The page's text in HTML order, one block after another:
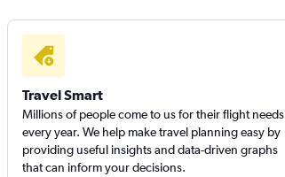
Travel Smart
Millions of people come to us for their flight needs
every year. We help make travel planning easy by
providing useful insights and data-driven graphs
that can inform your decisions.